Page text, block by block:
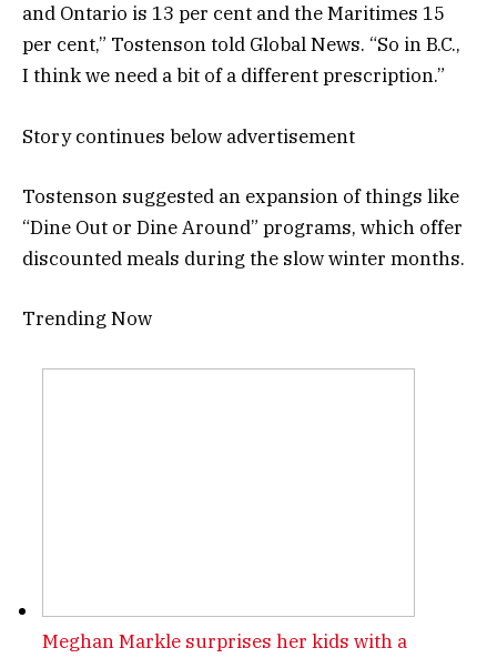
and Ontario is 13 per cent and the Maritimes 15
per cent,” Tostenson told Global News. “So in B.C.,
I think we need a bit of a different prescription.”
Story continues below advertisement
Tostenson suggested an expansion of things like
“Dine Out or Dine Around” programs, which offer
discounted meals during the slow winter months.
Trending Now
Meghan Markle surprises her kids with a